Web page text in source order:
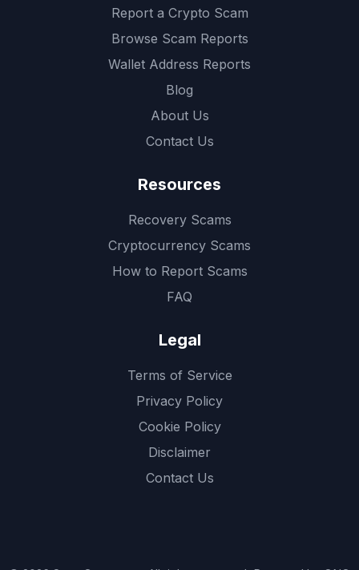
Report a Crypto Scam
Browse Scam Reports
Wallet Address Reports
Blog
About Us
Contact Us
Resources
Recovery Scams
Cryptocurrency Scams
How to Report Scams
FAQ
Legal
Terms of Service
Privacy Policy
Cookie Policy
Disclaimer
Contact Us